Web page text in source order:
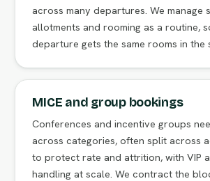
across many departures. We manage
allotments and rooming as a routine,
departure gets the same rooms in the
MICE and group bookings
Conferences and incentive groups
across categories, often split across
to protect rate and attrition, with VIP
handling at scale. We contract the